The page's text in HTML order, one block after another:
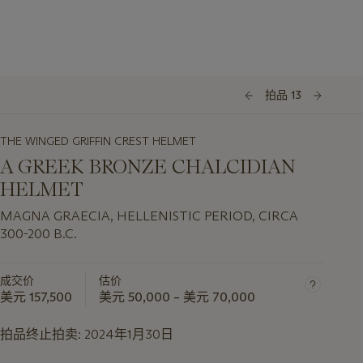
拍品 13
THE WINGED GRIFFIN CREST HELMET
A GREEK BRONZE CHALCIDIAN
HELMET
MAGNA GRAECIA, HELLENISTIC PERIOD, CIRCA
300-200 B.C.
成交价
美元 157,500
估价
美元 50,000 – 美元 70,000
拍品终止拍卖: 2024年1月30日